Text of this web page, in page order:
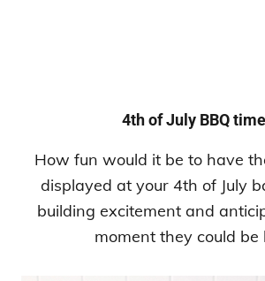
4th of July BBQ
How fun would it be to have
displayed at your 4th of July
building excitement and
moment they could be